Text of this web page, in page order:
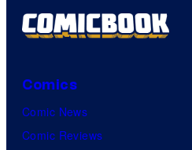
Comics
Comic News
Comic Reviews